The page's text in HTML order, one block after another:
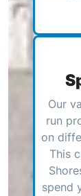
Our
run
on
This
spend